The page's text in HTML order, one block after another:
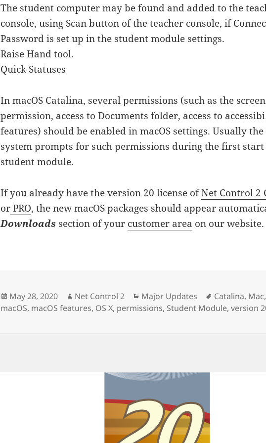
The student computer may be found and added to the
console, using Scan button of the teacher console, if
Password is set up in the student module settings.
Raise Hand tool.
Quick Statuses
In macOS Catalina, several permissions (such as the
permission, access to Documents folder, access to
features) should be enabled in macOS settings. Usually
system prompts for such permissions during the first
student module.
If you already have the version 20 license ofNet Control 2
orPRO, the new macOS packages should appear
Downloads section of your customer area on our website.
Posted
on
May 28, 2020 Author
Net Control 2 Categories
Major Updates Tags
Catalina, Mac,
macOS, macOS features, OS X, permissions, Student Module,version